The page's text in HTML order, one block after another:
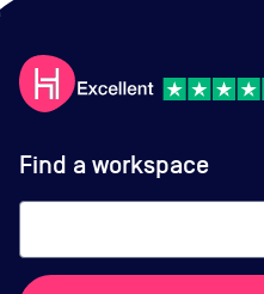
Find a workspace